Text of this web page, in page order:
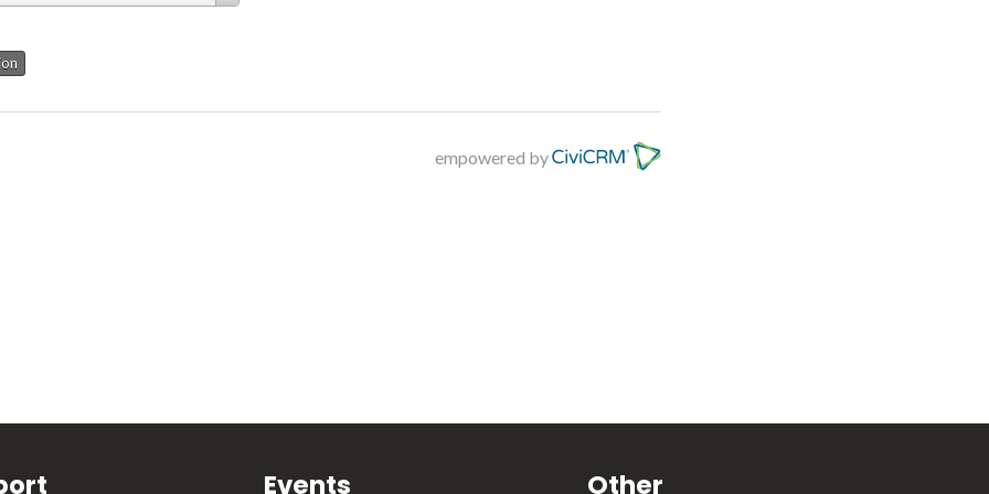
empowered by
Events Other